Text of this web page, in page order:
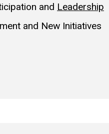
and Leadership
and New Initiatives